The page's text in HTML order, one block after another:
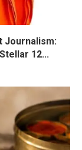
Journalism:
12...